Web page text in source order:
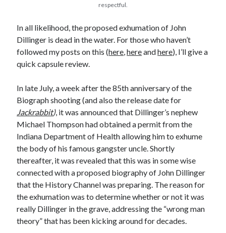
Prepare to Descend | Sweet Weasel Words
Archives
May 2026
March 2026
January 2026
December 2025
November 2025
October 2025
September 2025
July 2025
June 2025
April 2025
February 2025
January 2025
respectful.
In all likelihood, the proposed exhumation of John
Dillinger is dead in the water. For those who haven’t
followed my posts on this (here ,hereandhere), I’ll give a
quick capsule review.
In late July, a week after the 85th anniversary of the
Biograph shooting (and also the release date for
Jackrabbit), it was announced that Dillinger’s nephew
Michael Thompson had obtained a permit from the
Indiana Department of Health allowing him to exhume
the body of his famous gangster uncle. Shortly
thereafter, it was revealed that this was in some wise
connected with a proposed biography of John Dillinger
that the History Channel was preparing. The reason for
the exhumation was to determine whether or not it was
really Dillinger in the grave, addressing the “wrong man
theory” that has been kicking around for decades.